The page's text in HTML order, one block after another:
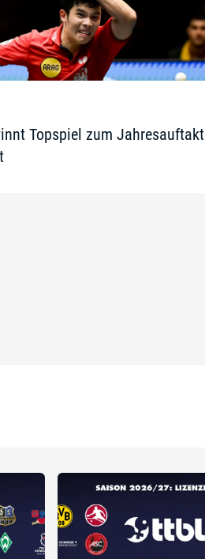
Topspiel zum Jahresauftakt